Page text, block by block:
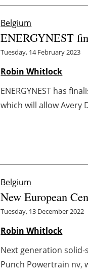
Belgium
ENERGYNEST
Tuesday, 14 February 2023
Robin Whitlock
ENERGYNEST has
which will allow Avery
Belgium
New European
Tuesday, 13 December 2022
Robin Whitlock
Next generation
Punch Powertrain nv,